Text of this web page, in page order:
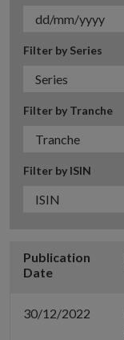
Filter by Series
Filter by Tranche
Filter by ISIN
Publication
Date
30/12/2022